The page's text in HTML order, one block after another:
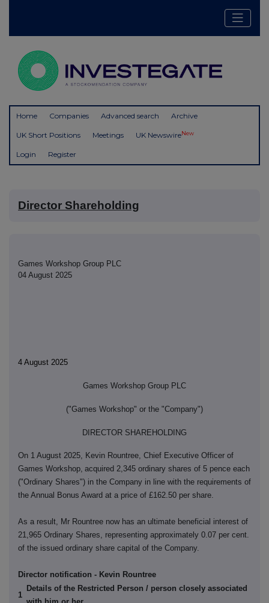
Home Companies Advanced search Archive
UK Short Positions Meetings UK NewswireNew
Login Register
Director Shareholding
Games Workshop Group PLC
04 August 2025
4 August 2025
Games Workshop Group PLC
("Games Workshop" or the "Company")
DIRECTOR SHAREHOLDING
On 1 August 2025, Kevin Rountree, Chief Executive Officer of
Games Workshop, acquired 2,345 ordinary shares of 5 pence each
("Ordinary Shares") in the Company in line with the requirements of
the Annual Bonus Award at a price of £162.50 per share.
As a result, Mr Rountree now has an ultimate beneficial interest of
21,965 Ordinary Shares, representing approximately 0.07 per cent.
of the issued ordinary share capital of the Company.
Director notification - Kevin Rountree
1
Details of the Restricted Person / person closely associated